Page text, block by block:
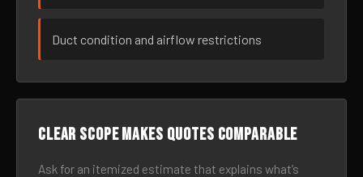
Duct condition and airflow restrictions
Clear scope makes quotes comparable
Ask for an itemized estimate that explains what’s